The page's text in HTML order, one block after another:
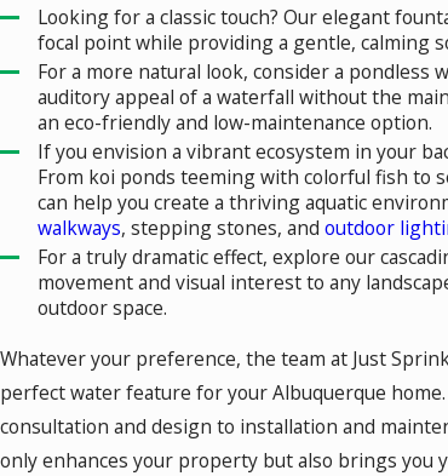
Looking for a classic touch? Our elegant
focal point while providing a gentle, calming
For a more natural look, consider a pondless
auditory appeal of a waterfall without the
an eco-friendly and low-maintenance option.
If you envision a vibrant ecosystem in your
From koi ponds teeming with colorful fish to
can help you create a thriving aquatic
walkways, stepping stones, andoutdoor
For a truly dramatic effect, explore our
movement and visual interest to any
outdoor space.
Whatever your preference, the team at Just
perfect water feature for your Albuquerque
consultation and design to installation and
only enhances your property but also brings you